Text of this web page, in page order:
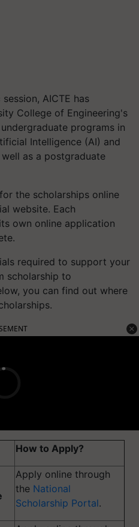
AICTE has
College of Engineering's
programs in
Intelligence (AI) and
as a postgraduate
the scholarships online
website. Each
own online application
required to support your
scholarship to
you can find out where
How to Apply?
Apply online through
the National
Scholarship Portal.